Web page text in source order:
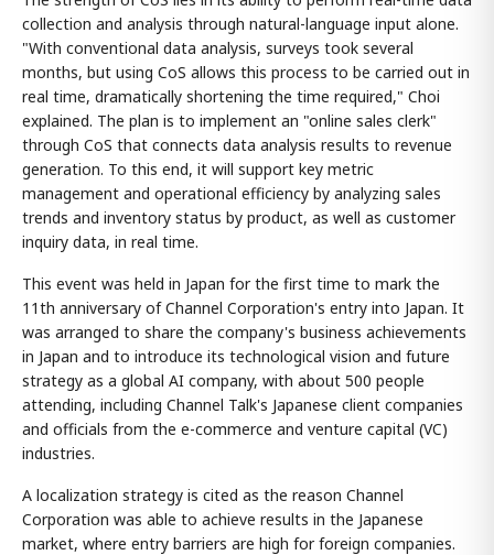
collection and analysis through natural-language input alone.
"With conventional data analysis, surveys took several
months, but using CoS allows this process to be carried out in
real time, dramatically shortening the time required," Choi
explained. The plan is to implement an "online sales clerk"
through CoS that connects data analysis results to revenue
generation. To this end, it will support key metric
management and operational efficiency by analyzing sales
trends and inventory status by product, as well as customer
inquiry data, in real time.
This event was held in Japan for the first time to mark the
11th anniversary of Channel Corporation's entry into Japan. It
was arranged to share the company's business achievements
in Japan and to introduce its technological vision and future
strategy as a global AI company, with about 500 people
attending, including Channel Talk's Japanese client companies
and officials from the e-commerce and venture capital (VC)
industries.
A localization strategy is cited as the reason Channel
Corporation was able to achieve results in the Japanese
market, where entry barriers are high for foreign companies.